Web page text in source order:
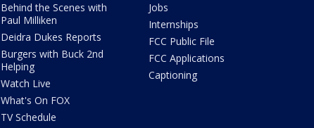
Behind the Scenes with
Paul Milliken
Deidra Dukes Reports
Burgers with Buck 2nd
Helping
Watch Live
What's On FOX
TV Schedule
Jobs
Internships
FCC Public File
FCC Applications
Captioning